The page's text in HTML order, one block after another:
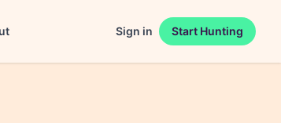
Sign in Start Hunting